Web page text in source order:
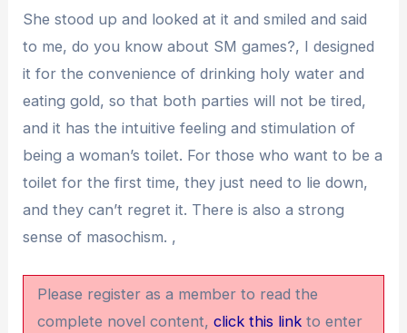
She stood up and looked at it and smiled and said
to me, do you know about SM games?, I designed
it for the convenience of drinking holy water and
eating gold, so that both parties will not be tired,
and it has the intuitive feeling and stimulation of
being a woman’s toilet. For those who want to be a
toilet for the first time, they just need to lie down,
and they can’t regret it. There is also a strong
sense of masochism. ,
Please register as a member to read the
complete novel content,click this link to enter